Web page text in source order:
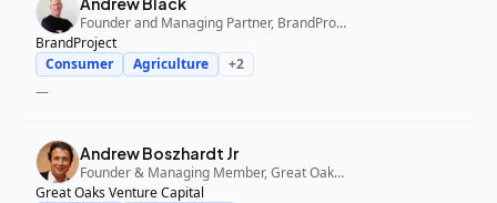
Founder and Managing Partner, BrandProject
BrandProject
Consumer
Agriculture +2
—
Andrew Boszhardt Jr
Founder & Managing Member, Great Oaks Venture Capital
Great Oaks Venture Capital